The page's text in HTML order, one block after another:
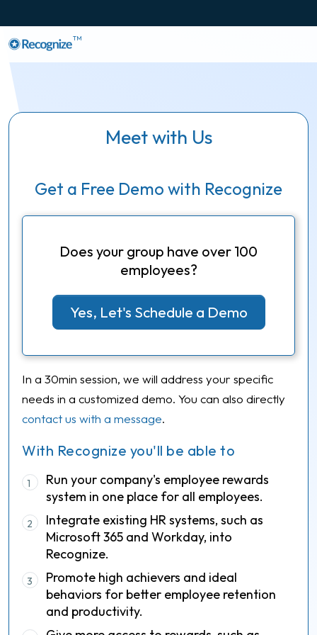
TM
Meet with Us
Get a Free Demo with Recognize
With Recognize you'll be able to
1
Run your company's employee rewards
system in one place for all employees.
2
Integrate existing HR systems, such as
Microsoft 365 and Workday, into
Recognize.
3
Promote high achievers and ideal
behaviors for better employee retention
and productivity.
Does your group have over 100
employees?
Yes, Let's Schedule a Demo
In a 30min session, we will address your specific
needs in a customized demo. You can also directly
contact us with a message.